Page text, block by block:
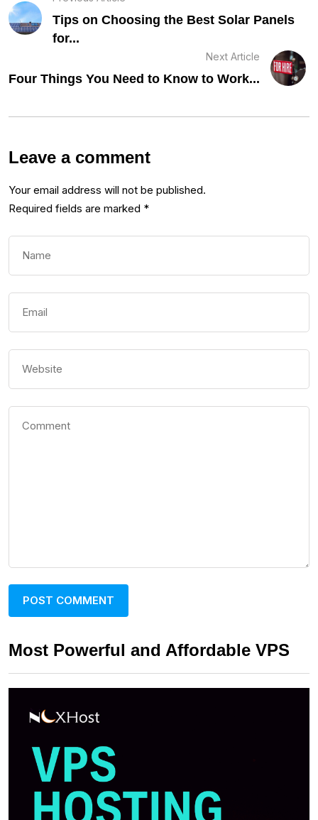
Tips on Choosing the Best Solar Panels
for...
Next Article
Four Things You Need to Know to Work...
Leave a comment
Your email address will not be published.
Required fields are marked *
Most Powerful and Affordable VPS